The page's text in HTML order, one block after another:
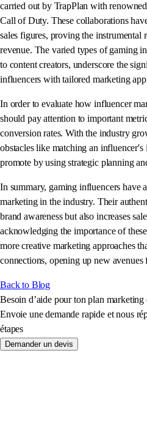
carried out by TrapPlan with
Call of Duty. These collaborations
sales figures, proving the instrumental
revenue. The varied types of gaming
to content creators, underscore the
influencers with tailored marketing
In order to evaluate how influencer
should pay attention to important
conversion rates. With the industry
obstacles like matching an
promote by using strategic planning
In summary, gaming influencers have
marketing in the industry. Their
brand awareness but also increases
acknowledging the importance of
more creative marketing approaches
connections, opening up new avenues
Back to Blog
Besoin d’aide pour ton plan marketing
Envoie une demande rapide et nous
étapes
Demander un devis